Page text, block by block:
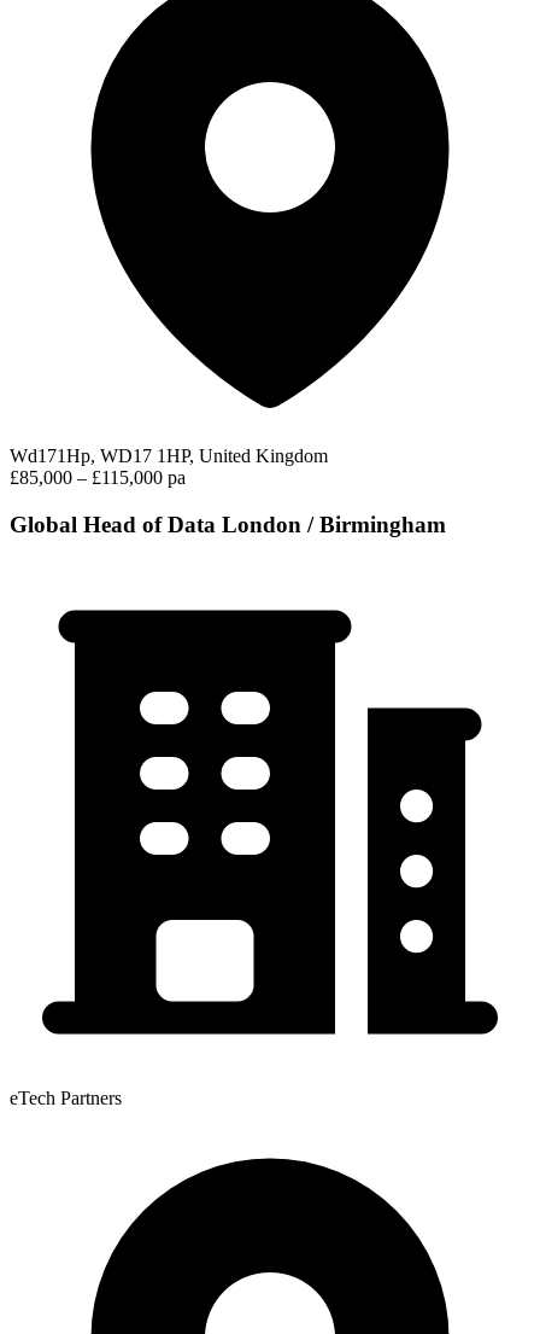
Wd171Hp, WD17 1HP, United Kingdom
£85,000 – £115,000 pa
Global Head of Data London / Birmingham
eTech Partners